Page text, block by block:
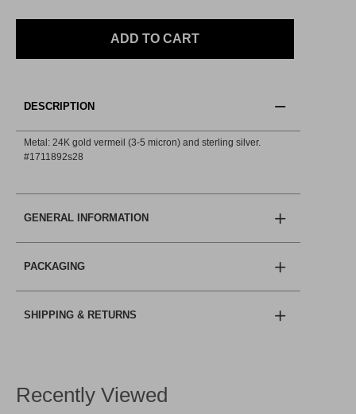
ADD TO CART
DESCRIPTION
Metal: 24K gold vermeil (3-5 micron) and sterling silver.
#1711892s28
GENERAL INFORMATION
PACKAGING
SHIPPING & RETURNS
Recently Viewed